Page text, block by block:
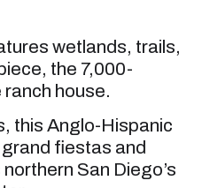
wetlands, trails,
the 7,000-
house.
this Anglo-Hispanic
fiestas and
San Diego’s